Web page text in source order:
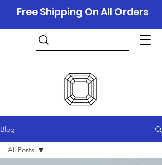
Free Shipping On All Orders
Blog
All Posts